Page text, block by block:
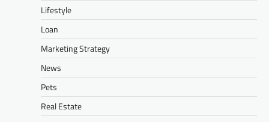
Lifestyle
Loan
Marketing Strategy
News
Pets
Real Estate